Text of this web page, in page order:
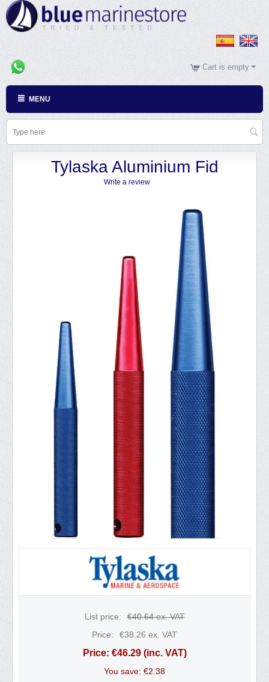
Cart is empty
MENU
Tylaska Aluminium Fid
Write a review
List price: €40.64ex. VAT
Price:
€38.26 ex. VAT
Price: €46.29(inc. VAT)
You save: €2.38